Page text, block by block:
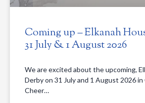
Coming up – Elkanah
31 July & 1 August 2026
We are excited about the upcoming,
Derby on 31 July and 1 August 2026 in
Cheer…